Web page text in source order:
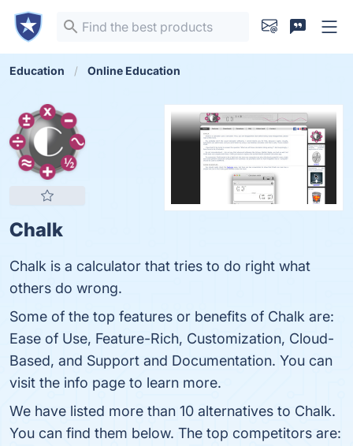
Education Online Education
Chalk
Chalk is a calculator that tries to do right what
others do wrong.
Some of the top features or benefits of Chalk are:
Ease of Use, Feature-Rich, Customization, Cloud-
Based, and Support and Documentation. You can
visit the info page to learn more.
We have listed more than 10 alternatives to Chalk.
You can find them below. The top competitors are: